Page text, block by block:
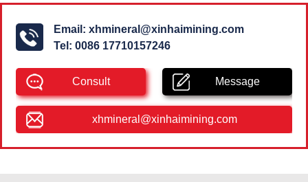
Email: xhmineral@xinhaimining.com
Tel: 0086 17710157246
Consult Message
xhmineral@xinhaimining.com